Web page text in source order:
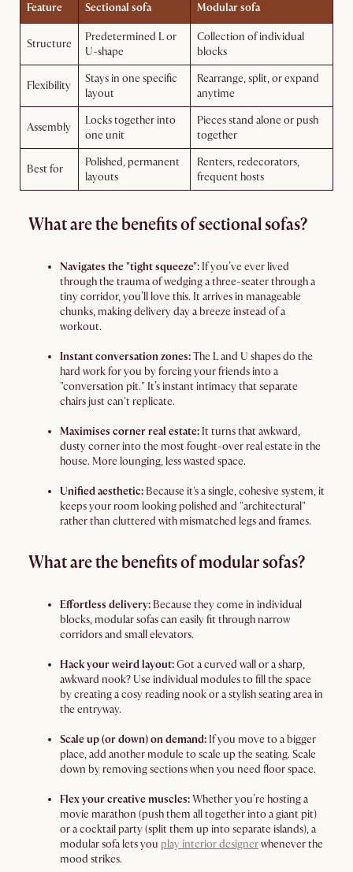
Feature Sectional sofa Modular sofa
Structure
Predetermined L or
U-shape
Collection of individual
blocks
Flexibility
Stays in one specific
layout
Rearrange, split, or expand
anytime
Assembly
Locks together into
one unit
Pieces stand alone or push
together
Best for
Polished, permanent
layouts
Renters, redecorators,
frequent hosts
What are the benefits of sectional sofas?
Navigates the "tight squeeze": If you’ve ever lived
through the trauma of wedging a three-seater through a
tiny corridor, you’ll love this. It arrives in manageable
chunks, making delivery day a breeze instead of a
workout.
Instant conversation zones:The L and U shapes do the
hard work for you by forcing your friends into a
"conversation pit." It’s instant intimacy that separate
chairs just can't replicate.
Maximises corner real estate: It turns that awkward,
dusty corner into the most fought-over real estate in the
house. More lounging, less wasted space.
Unified aesthetic: Because it's a single, cohesive system, it
keeps your room looking polished and "architectural"
rather than cluttered with mismatched legs and frames.
What are the benefits of modular sofas?
Effortless delivery: Because they come in individual
blocks, modular sofas can easily fit through narrow
corridors and small elevators.
Hack your weird layout:Got a curved wall or a sharp,
awkward nook? Use individual modules to fill the space
by creating a cosy reading nook or a stylish seating area in
the entryway.
Scale up (or down) on demand: If you move to a bigger
place, add another module to scale up the seating. Scale
down by removing sections when you need floor space.
Flex your creative muscles:Whether you’re hosting a
movie marathon (push them all together into a giant pit)
or a cocktail party (split them up into separate islands), a
modular sofa lets you play interior designerwhenever the
mood strikes.